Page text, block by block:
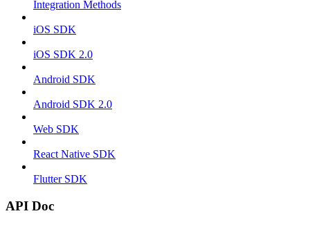
Integration Methods
iOS SDK
iOS SDK 2.0
Android SDK
Android SDK 2.0
Web SDK
React Native SDK
Flutter SDK
API Doc